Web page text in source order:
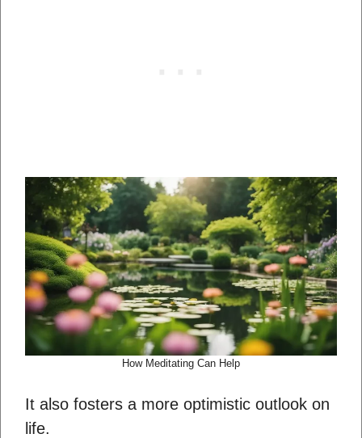
How Meditating Can Help
It also fosters a more optimistic outlook on
life.